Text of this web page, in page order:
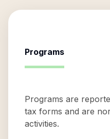
Programs
Programs are
tax forms and are
activities.